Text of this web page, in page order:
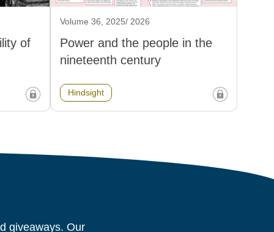
of
Volume 36, 2025/ 2026
Power and the people in the
nineteenth century
Hindsight
giveaways. Our